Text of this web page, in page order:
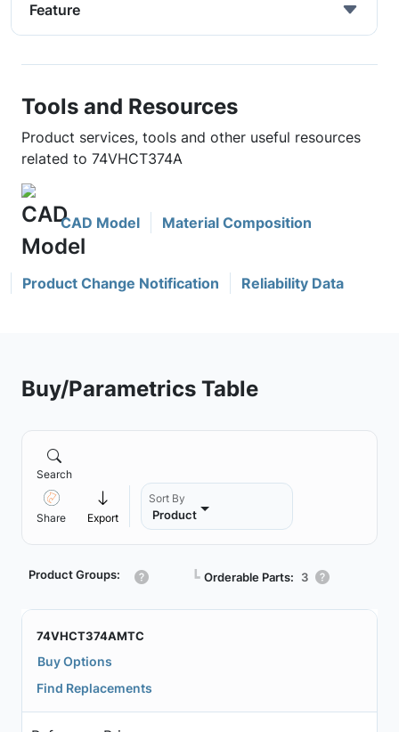
Feature
Tools and Resources
Product services, tools and other useful resources
related to 74VHCT374A
CAD Model Material Composition
Product Change Notification Reliability Data
Buy/Parametrics Table
Search
Share Export
Sort By
Product
Product Groups: ┗ Orderable Parts: 3
74VHCT374AMTC
Buy Options
Find Replacements